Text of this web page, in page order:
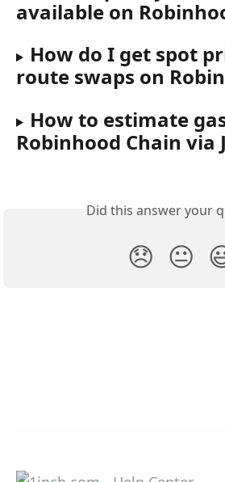
available on
How do I get spot
route swaps on
How to estimate
Robinhood Chain via
Did this answer your
😞 😐